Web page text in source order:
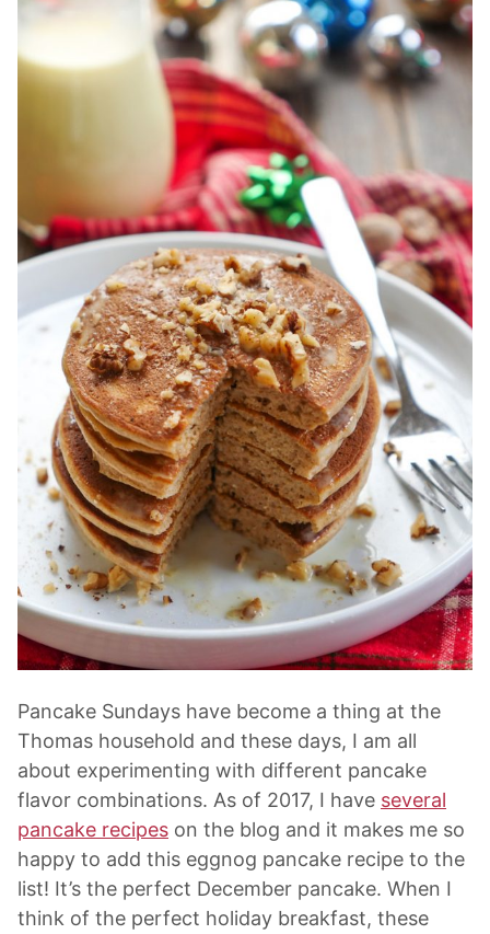
Pancake Sundays have become a thing at the
Thomas household and these days, I am all
about experimenting with different pancake
flavor combinations. As of 2017, I have several
pancake recipes on the blog and it makes me so
happy to add this eggnog pancake recipe to the
list! It’s the perfect December pancake. When I
think of the perfect holiday breakfast, these